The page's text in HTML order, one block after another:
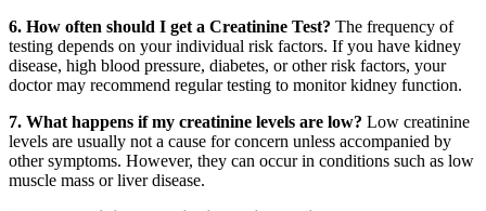
6. How often should I get a Creatinine Test? The frequency of
testing depends on your individual risk factors. If you have kidney
disease, high blood pressure, diabetes, or other risk factors, your
doctor may recommend regular testing to monitor kidney function.
7. What happens if my creatinine levels are low? Low creatinine
levels are usually not a cause for concern unless accompanied by
other symptoms. However, they can occur in conditions such as low
muscle mass or liver disease.